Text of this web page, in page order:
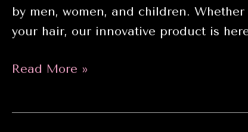
by men, women, and children.
your hair, our innovative product is
Best
Read More »